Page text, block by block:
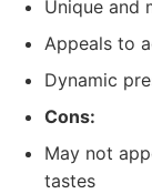
Unique and
Appeals to
Dynamic
Cons:
May not
tastes